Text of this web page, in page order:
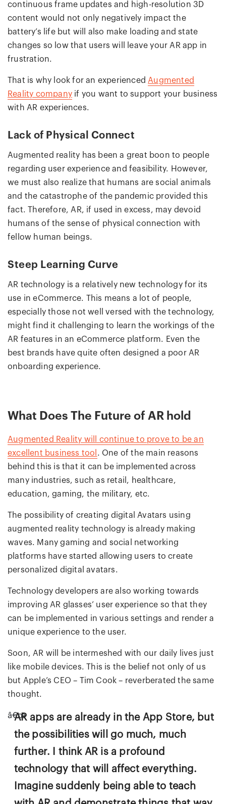
continuous frame updates and high-resolution 3D
content would not only negatively impact the
battery’s life but will also make loading and state
changes so low that users will leave your AR app in
frustration.
That is why look for an experienced Augmented
Reality company if you want to support your business
with AR experiences.
Lack of Physical Connect
Augmented reality has been a great boon to people
regarding user experience and feasibility. However,
we must also realize that humans are social animals
and the catastrophe of the pandemic provided this
fact. Therefore, AR, if used in excess, may devoid
humans of the sense of physical connection with
fellow human beings.
Steep Learning Curve
AR technology is a relatively new technology for its
use in eCommerce. This means a lot of people,
especially those not well versed with the technology,
might find it challenging to learn the workings of the
AR features in an eCommerce platform. Even the
best brands have quite often designed a poor AR
onboarding experience.
What Does The Future of AR hold
Augmented Reality will continue to prove to be an
excellent business tool . One of the main reasons
behind this is that it can be implemented across
many industries, such as retail, healthcare,
education, gaming, the military, etc.
The possibility of creating digital Avatars using
augmented reality technology is already making
waves. Many gaming and social networking
platforms have started allowing users to create
personalized digital avatars.
Technology developers are also working towards
improving AR glasses’ user experience so that they
can be implemented in various settings and render a
unique experience to the user.
Soon, AR will be intermeshed with our daily lives just
like mobile devices. This is the belief not only of us
but Apple’s CEO – Tim Cook – reverberated the same
thought.
AR apps are already in the App Store, but
the possibilities will go much, much
further. I think AR is a profound
technology that will affect everything.
Imagine suddenly being able to teach